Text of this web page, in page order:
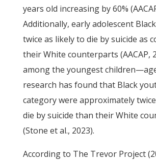
years old increasing by 60%
Additionally, early adolescent
twice as likely to die by suicide as
their White counterparts (AACAP,
among the youngest
research has found that Black
category were approximately
die by suicide than their White
(Stone et al., 2023).
According to The Trevor Project